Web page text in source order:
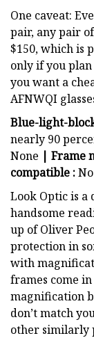
One caveat:
pair, any pair
$150, which is
only if you
you want a
AFNWQI
Blue-light-
nearly 90
None | Frame
compatible :No
Look Optic is
handsome
up of Oliver
protection in
with
frames come
magnification
don’t match
other similarly